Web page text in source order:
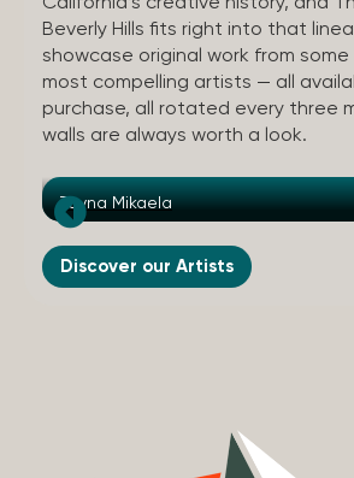
California’s creative history, and
Beverly Hills fits right into that
showcase original work from
most compelling artists — all
purchase, all rotated every three
walls are always worth a look.
Tayna Mikaela
Discover our Artists